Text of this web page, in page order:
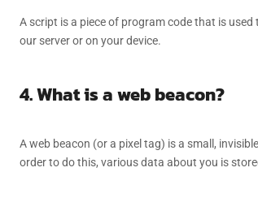
A script is a piece of program code that is
our server or on your device.
4. What is a web beacon?
A web beacon (or a pixel tag) is a small,
order to do this, various data about you is